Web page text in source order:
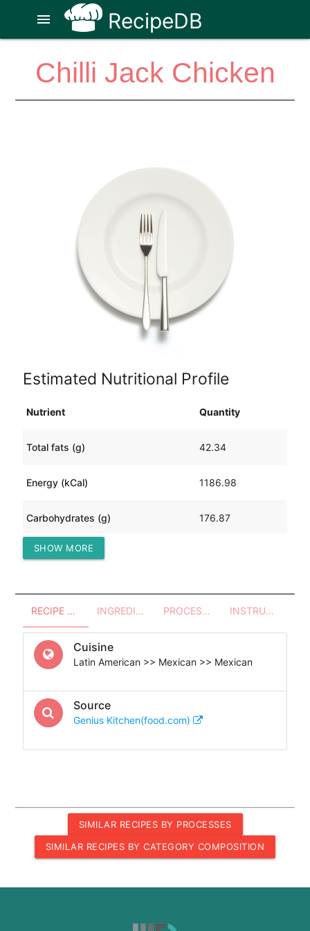
RecipeDB
menu
Chilli Jack Chicken
Estimated Nutritional Profile
Nutrient Quantity
Total fats (g) 42.34
Energy (kCal) 1186.98
Carbohydrates (g) 176.87
Protein (g)
SHOW MORE
RECIPE OVERVIEW INGREDIENTS PROCESSES - UTENSILS INSTRUCTIONS
Cuisine
Latin American >> Mexican >> Mexican
Source
Genius Kitchen(food.com)
SIMILAR RECIPES BY PROCESSES
SIMILAR RECIPES BY CATEGORY COMPOSITION